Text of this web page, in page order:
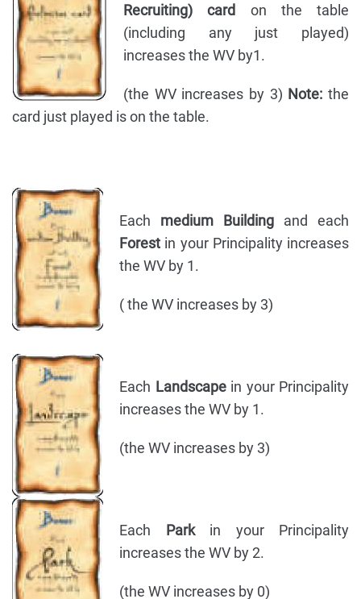
Recruiting) card
on the table
(including any just played)
increases the WV by1.
(the WV increases by 3) Note: the
card just played is on the table.
Each medium Building and each
Forest in your Principality increases
the WV by 1.
( the WV increases by 3)
Each Landscapein your Principality
increases the WV by 1.
(the WV increases by 3)
Each Parkin your Principality
increases the WV by 2.
(the WV increases by 0)